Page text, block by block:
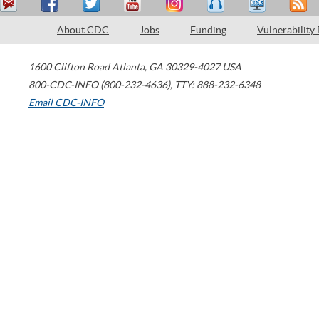
About CDC Jobs Funding Vulnerability
1600 Clifton Road Atlanta, GA 30329-4027 USA
800-CDC-INFO (800-232-4636), TTY: 888-232-6348
Email CDC-INFO